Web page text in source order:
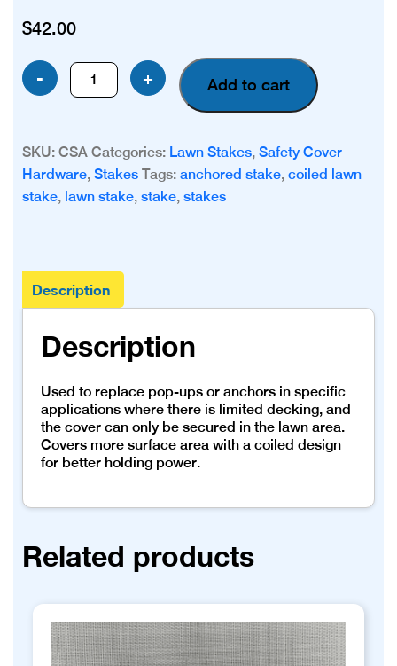
$42.00
-
Coiled
Lawn
Stainless
Anchor
quantity
+ Add to cart
SKU: CSA Categories: Lawn Stakes, Safety Cover
Hardware, Stakes Tags: anchored stake, coiled lawn
stake, lawn stake, stake, stakes
Description
Description
Used to replace pop-ups or anchors in specific
applications where there is limited decking, and
the cover can only be secured in the lawn area.
Covers more surface area with a coiled design
for better holding power.
Related products